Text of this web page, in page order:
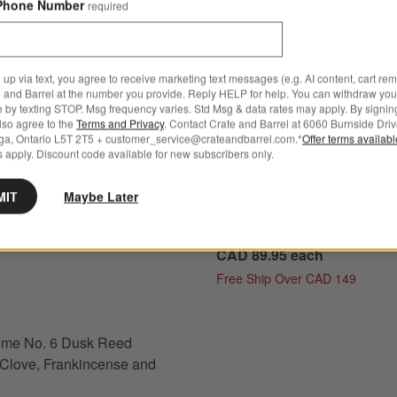
No. 6 Dusk Reed
Frankincense and
CAD 89.95each
Free Ship Over CAD 149
Number required
up via text, you agree to receive marketing text messages (e.g. AI content, cart
and Barrel at the number you provide. Reply HELP for help. You can withdraw
by texting STOP. Msg frequency varies. Std Msg & data rates may apply. By
agree to the Terms and Privacy. Contact Crate and Barrel at 6060 Burnside
Ontario L5T 2T5 + customer_service@crateandbarrel.com.*Offer terms
apply. Discount code available for new subscribers only.
Maybe Later